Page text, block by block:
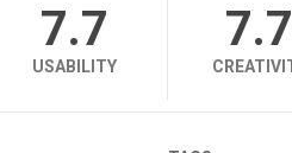
7.7
USABILITY
7.7